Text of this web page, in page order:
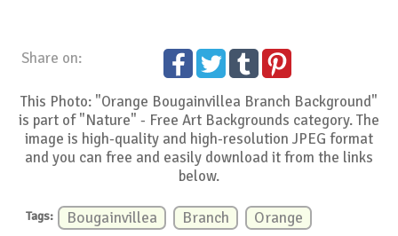
Share on:
This Photo: "Orange Bougainvillea Branch Background"
is part of "Nature" - Free Art Backgrounds category. The
image is high-quality and high-resolution JPEG format
and you can free and easily download it from the links
below.
Tags: Bougainvillea Branch Orange